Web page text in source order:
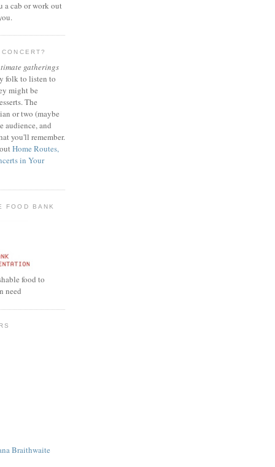
a cab or work out
gatherings
folk to listen to
might be
The
or two (maybe
audience, and
you'll remember.
Home Routes,
in Your
FOOD BANK
food to
need
Braithwaite